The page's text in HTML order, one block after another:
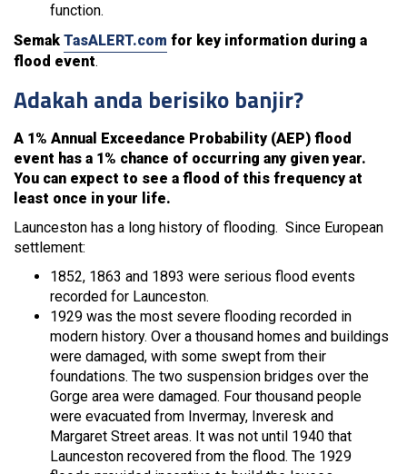
function.
Semak TasALERT.com for key information during a
flood event.
Adakah anda berisiko banjir?
A 1% Annual Exceedance Probability (AEP) flood
event has a 1% chance of occurring any given year.
You can expect to see a flood of this frequency at
least once in your life.
Launceston has a long history of flooding. Since European
settlement:
1852, 1863 and 1893 were serious flood events
recorded for Launceston.
1929 was the most severe flooding recorded in
modern history. Over a thousand homes and buildings
were damaged, with some swept from their
foundations. The two suspension bridges over the
Gorge area were damaged. Four thousand people
were evacuated from Invermay, Inveresk and
Margaret Street areas. It was not until 1940 that
Launceston recovered from the flood. The 1929